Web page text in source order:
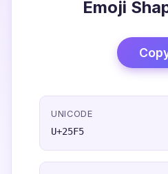
Emoji
UNICODE
U+25F5